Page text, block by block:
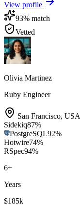
View profile
93% match
Vetted
Olivia Martinez
Ruby Engineer
San Francisco, USA
Sidekiq87%
PostgreSQL92%
Hotwire74%
RSpec94%
6+
Years
$185k